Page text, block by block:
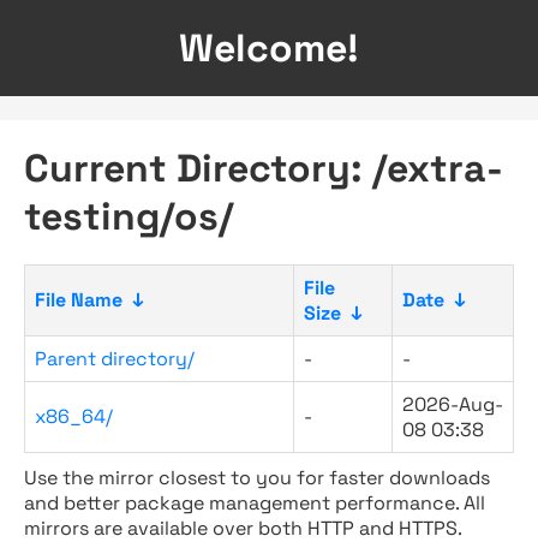
Welcome!
Current Directory: /extra-
testing/os/
File Name ↓
File
Size ↓
Date ↓
Parent directory/ - -
x86_64/ -
2026-Aug-
08 03:38
Use the mirror closest to you for faster downloads
and better package management performance. All
mirrors are available over both HTTP and HTTPS.